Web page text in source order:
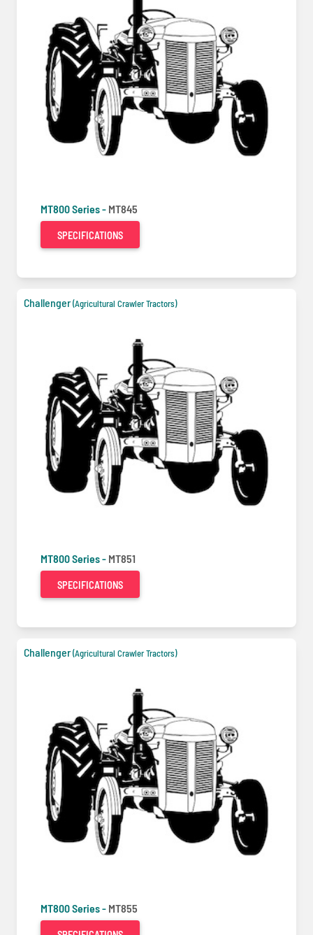
MT800 Series - MT845
SPECIFICATIONS
Challenger(Agricultural Crawler Tractors)
MT800 Series - MT851
SPECIFICATIONS
Challenger(Agricultural Crawler Tractors)
MT800 Series - MT855